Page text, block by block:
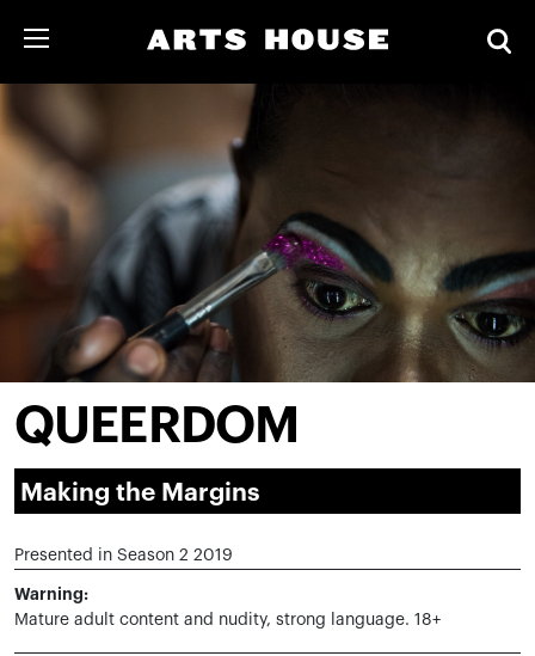
QUEERDOM
Making the Margins
Presented in Season 2 2019
Warning:
Mature adult content and nudity, strong language. 18+